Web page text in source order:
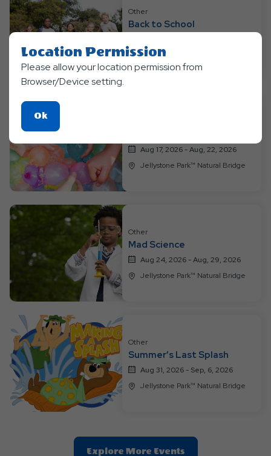
Events
Other
Back to School
Aug 17, 2026 - Aug, 22, 2026
Jellystone Park™ Natural Bridge
Other
Mad Science
Aug 24, 2026 - Aug, 29, 2026
Jellystone Park™ Natural Bridge
Other
Summer’s Last Splash
Aug 31, 2026 - Sep, 6, 2026
Jellystone Park™ Natural Bridge
Explore More EventsClic
Location Permission
Please allow your location permission from
Browser/Device setting.
OkClick
On
Ok
Button